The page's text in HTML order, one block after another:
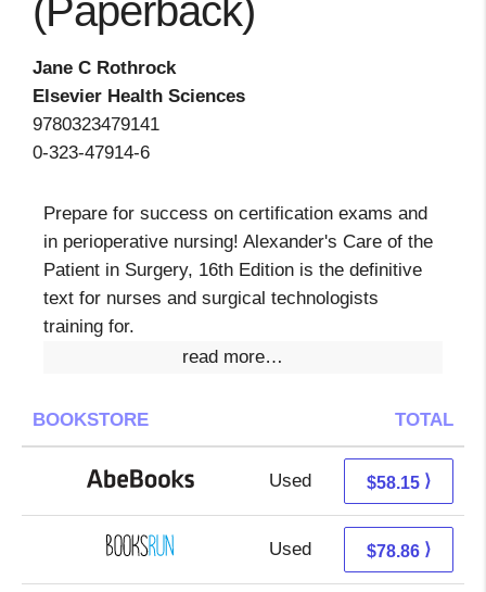
(Paperback)
Jane C Rothrock
Elsevier Health Sciences
9780323479141
0-323-47914-6
Prepare for success on certification exams and
in perioperative nursing! Alexander's Care of the
Patient in Surgery, 16th Edition is the definitive
text for nurses and surgical technologists
training for.
read more…
BOOKSTORE TOTAL
Used 58.15 + Free s/h
$58.15 ⟩
Used 78.86 + Free s/h
$78.86 ⟩